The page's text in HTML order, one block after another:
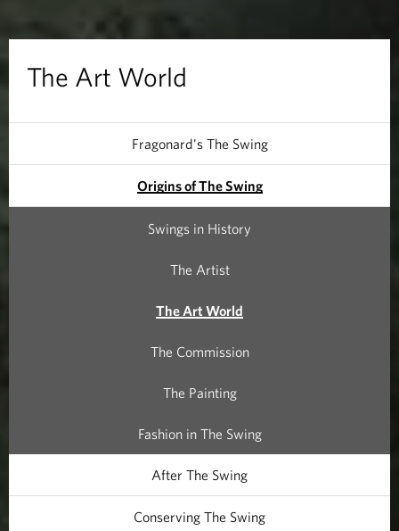
d The Art World
Fragonard's The Swing
Origins of The Swing
Swings in History
The Artist
The Art World
The Commission
The Painting
Fashion in The Swing
After The Swing
Conserving The Swing